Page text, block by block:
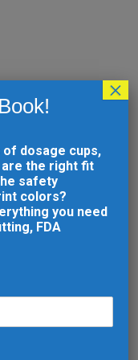
A
dosage cups,
are the right fit
safety
colors?
you need
FDA
×